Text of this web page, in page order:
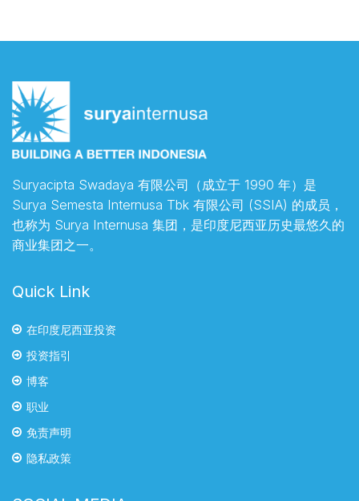
Suryacipta Swadaya 有限公司（成立于 1990 年）是
Surya Semesta Internusa Tbk 有限公司 (SSIA) 的成员，
也称为 Surya Internusa 集团，是印度尼西亚历史最悠久的
商业集团之一。
Quick Link
在印度尼西亚投资
投资指引
博客
职业
免责声明
隐私政策